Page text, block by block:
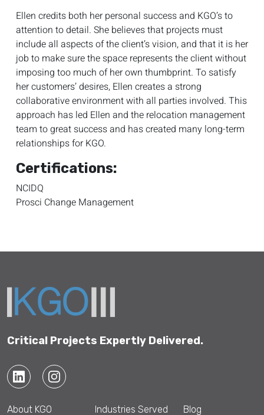
Ellen credits both her personal success and KGO’s to
attention to detail. She believes that projects must
include all aspects of the client’s vision, and that it is her
job to make sure the space represents the client without
imposing too much of her own thumbprint. To satisfy
her customers’ desires, Ellen creates a strong
collaborative environment with all parties involved. This
approach has led Ellen and the relocation management
team to great success and has created many long-term
relationships for KGO.
Certifications:
NCIDQ
Prosci Change Management
Critical Projects Expertly Delivered.
About KGO Industries Served Blog